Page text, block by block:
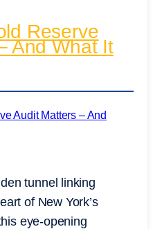
Reserve
And What It
tunnel linking
of New York’s
eye-opening